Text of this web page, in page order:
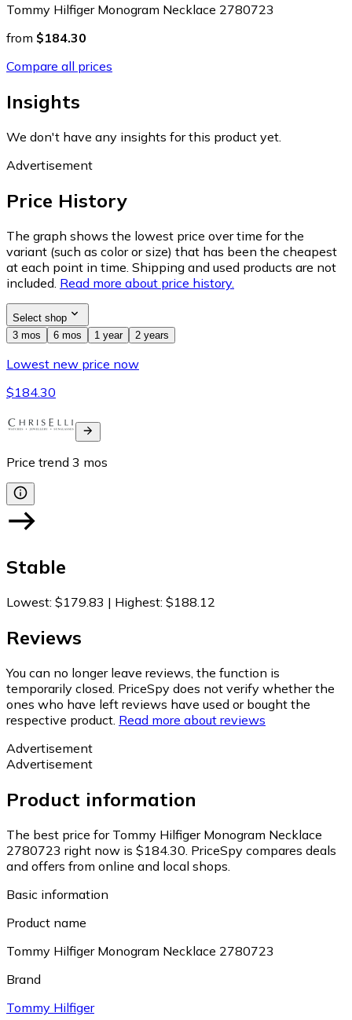
Tommy Hilfiger Monogram Necklace 2780723
from $184.30
Compare all prices
Insights
We don't have any insights for this product yet.
Advertisement
Price History
The graph shows the lowest price over time for the
variant (such as color or size) that has been the cheapest
at each point in time. Shipping and used products are not
included. Read more about price history.
Select shop
3 mos
6 mos 1 year 2 years
Lowest new price now
$184.30
Price trend 3 mos
Stable
Lowest: $179.83 | Highest: $188.12
Reviews
You can no longer leave reviews, the function is
temporarily closed. PriceSpy does not verify whether the
ones who have left reviews have used or bought the
respective product. Read more about reviews
Advertisement
Advertisement
Product information
The best price for Tommy Hilfiger Monogram Necklace
2780723 right now is $184.30. PriceSpy compares deals
and offers from online and local shops.
Basic information
Product name
Tommy Hilfiger Monogram Necklace 2780723
Brand
Tommy Hilfiger